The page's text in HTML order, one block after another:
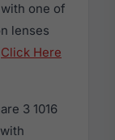
one of
lenses
Click Here
3 1016